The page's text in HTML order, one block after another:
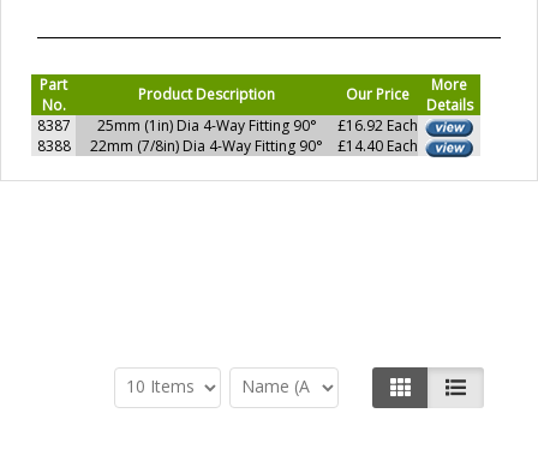
Part
No.
Product Description Our Price
More
Details
8387
25mm (1in) Dia 4-Way Fitting 90°
£16.92 Each
8388
22mm (7/8in) Dia 4-Way Fitting 90° £14.40 Each